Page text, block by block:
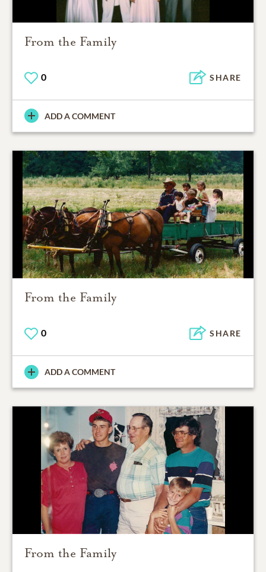
From the Family
0 SHARE
ADD A COMMENT
From the Family
0 SHARE
ADD A COMMENT
From the Family